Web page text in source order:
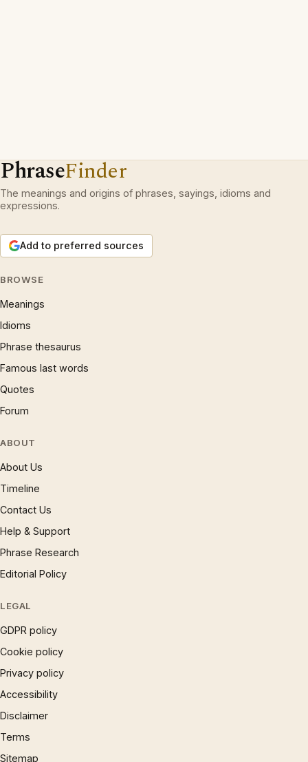
PhraseFinder
The meanings and origins of phrases, sayings, idioms and
expressions.
Add to preferred sources
BROWSE
Meanings
Idioms
Phrase thesaurus
Famous last words
Quotes
Forum
ABOUT
About Us
Timeline
Contact Us
Help & Support
Phrase Research
Editorial Policy
LEGAL
GDPR policy
Cookie policy
Privacy policy
Accessibility
Disclaimer
Terms
Sitemap